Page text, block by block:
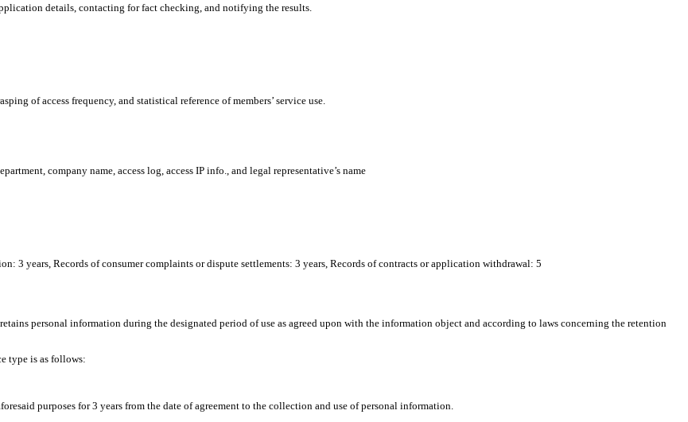
details, contacting for fact checking, and notifying the results.
of access frequency, and statistical reference of members’ service use.
company name, access log, access IP info., and legal representative’s name
3 years, Records of consumer complaints or dispute settlements: 3 years, Records of contracts or application withdrawal: 5
personal information during the designated period of use as agreed upon with the information object and according to laws concerning the retention
type is as follows:
purposes for 3 years from the date of agreement to the collection and use of personal information.